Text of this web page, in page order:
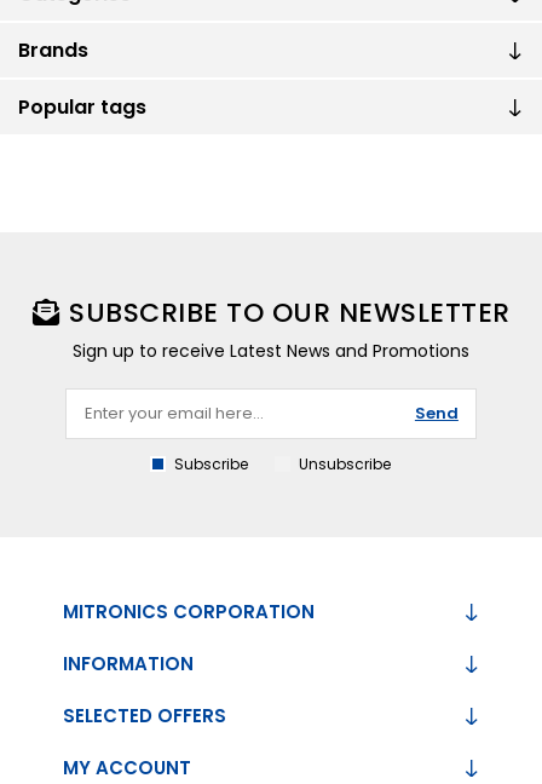
Brands
Popular tags
SUBSCRIBE TO OUR NEWSLETTER
Sign up to receive Latest News and Promotions
Send
Subscribe Unsubscribe
MITRONICS CORPORATION
INFORMATION
SELECTED OFFERS
MY ACCOUNT